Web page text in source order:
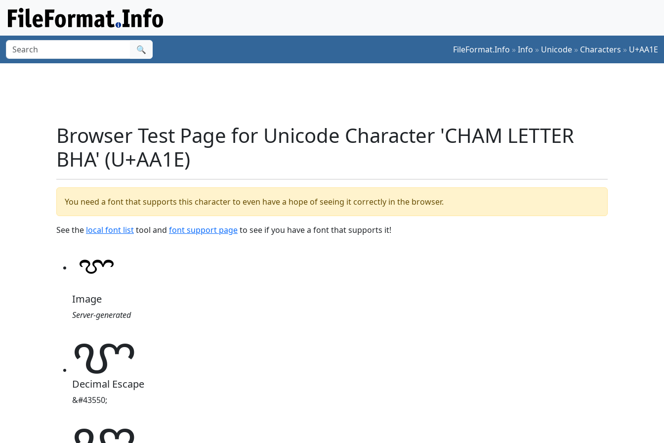
🔍 FileFormat.Info »Info » Unicode » Characters » U+AA1E
Browser Test Page for Unicode Character 'CHAM LETTER
BHA' (U+AA1E)
You need a font that supports this character to even have a hope of seeing it correctly in the browser.
See the local font listtool and font support pageto see if you have a font that supports it!
Image
Server-generated
ꨞ
Decimal Escape
&#43550;